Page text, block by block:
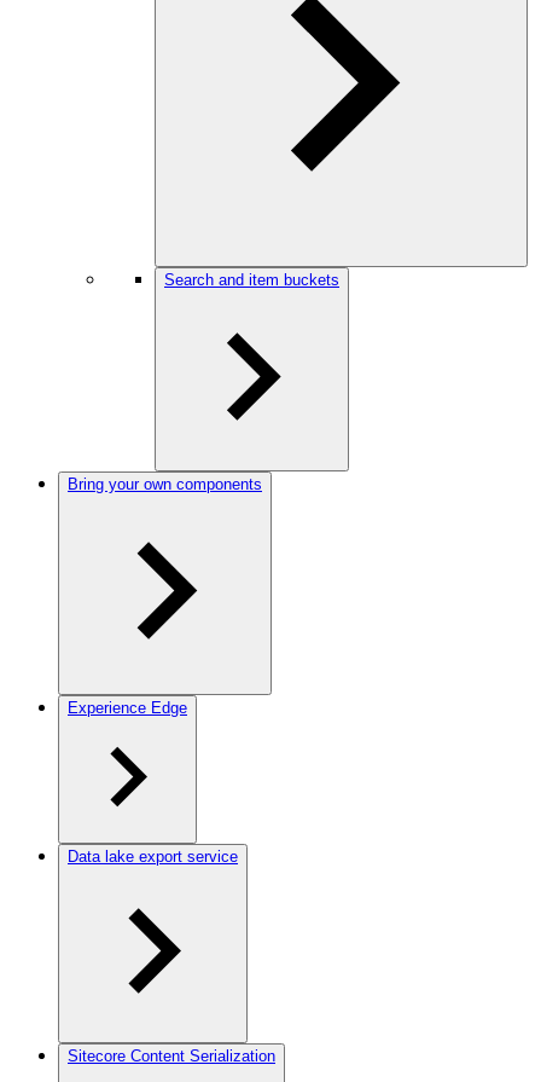
Search and item buckets
Bring your own components
Experience Edge
Data lake export service
Sitecore Content Serialization